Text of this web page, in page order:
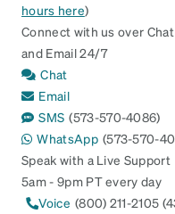
hours here)
Connect with us over Chat
and Email 24/7
Chat
Email
SMS (573-570-4086)
WhatsApp (573-570-
Speak with a Live Support
5am - 9pm PT every day
Voice (800) 211-2105